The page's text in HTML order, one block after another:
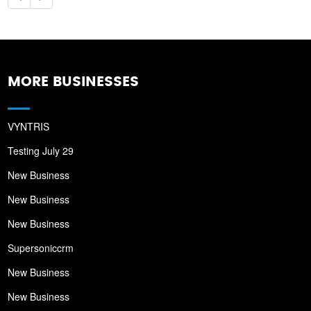
MORE BUSINESSES
VYNTRIS
Testing July 29
New Business
New Business
New Business
Supersoniccrm
New Business
New Business